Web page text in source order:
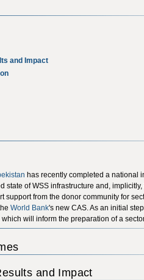
and Impact
has recently completed a national
state of WSS infrastructure and,
support from the donor community for
World Bank's new CAS. As an initial
will inform the preparation of a
and Impact